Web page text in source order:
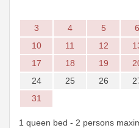
3
4 5 6
10
11 12
17
18 19
24
25 26
31
1 queen bed - 2 persons